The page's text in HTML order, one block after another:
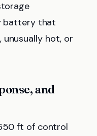
battery that
unusually hot, or
and
ft of control